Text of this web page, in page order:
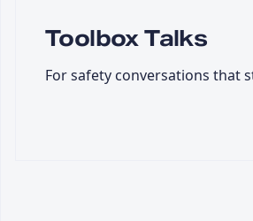
Toolbox Talks
For safety conversations that